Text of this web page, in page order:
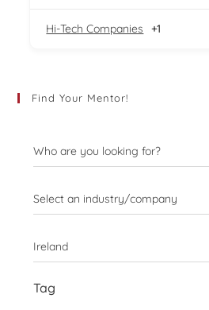
Hi-Tech Companies +1
Find Your Mentor!
Who are you looking for?
Select an industry/company
Ireland
Tag